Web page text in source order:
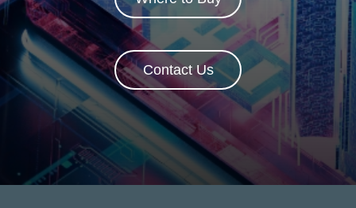
Contact Us